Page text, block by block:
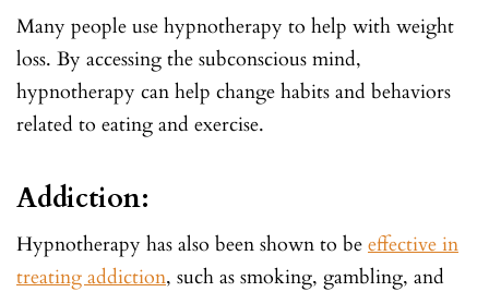
Many people use hypnotherapy to help with weight
loss. By accessing the subconscious mind,
hypnotherapy can help change habits and behaviors
related to eating and exercise.
Addiction:
Hypnotherapy has also been shown to be effective in
treating addiction, such as smoking, gambling, and